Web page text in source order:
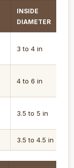
INSIDE
DIAMETER
3 to 4 in
4 to 6 in
3.5 to 5 in
3.5 to 4.5 in